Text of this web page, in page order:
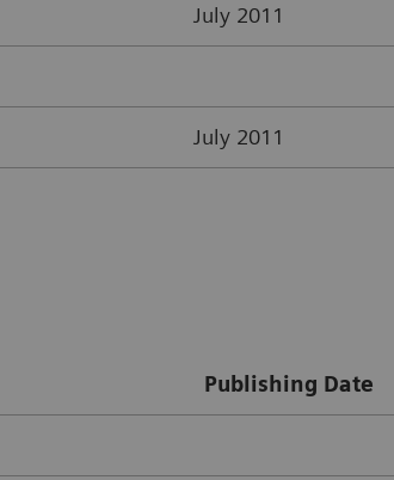
July 2011
July 2011
Publishing Date